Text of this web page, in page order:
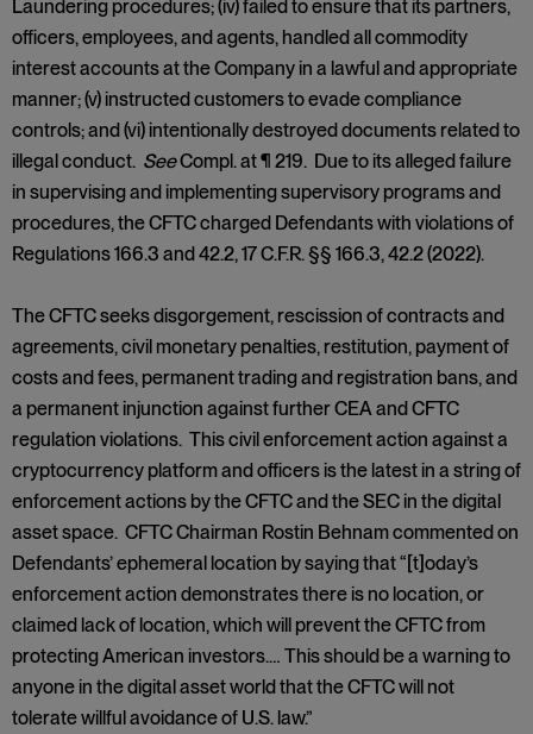
Laundering procedures; (iv) failed to ensure that its partners,
officers, employees, and agents, handled all commodity
interest accounts at the Company in a lawful and appropriate
manner; (v) instructed customers to evade compliance
controls; and (vi) intentionally destroyed documents related to
illegal conduct. SeeCompl. at ¶ 219. Due to its alleged failure
in supervising and implementing supervisory programs and
procedures, the CFTC charged Defendants with violations of
Regulations 166.3 and 42.2, 17 C.F.R. §§ 166.3, 42.2 (2022).
The CFTC seeks disgorgement, rescission of contracts and
agreements, civil monetary penalties, restitution, payment of
costs and fees, permanent trading and registration bans, and
a permanent injunction against further CEA and CFTC
regulation violations. This civil enforcement action against a
cryptocurrency platform and officers is the latest in a string of
enforcement actions by the CFTC and the SEC in the digital
asset space. CFTC Chairman Rostin Behnam commented on
Defendants’ ephemeral location by saying that “[t]oday’s
enforcement action demonstrates there is no location, or
claimed lack of location, which will prevent the CFTC from
protecting American investors.… This should be a warning to
anyone in the digital asset world that the CFTC will not
tolerate willful avoidance of U.S. law.”